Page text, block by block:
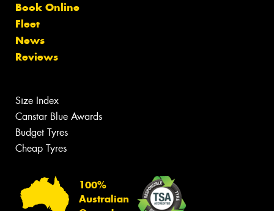
Book Online
Fleet
News
Reviews
Size Index
Canstar Blue Awards
Budget Tyres
Cheap Tyres
100%
Australian